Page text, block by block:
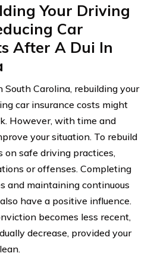
Your Driving
Car
After A Dui In
Carolina, rebuilding your
car insurance costs might
However, with time and
your situation. To rebuild
on safe driving practices,
or offenses. Completing
and maintaining continuous
have a positive influence.
becomes less recent,
decrease, provided your